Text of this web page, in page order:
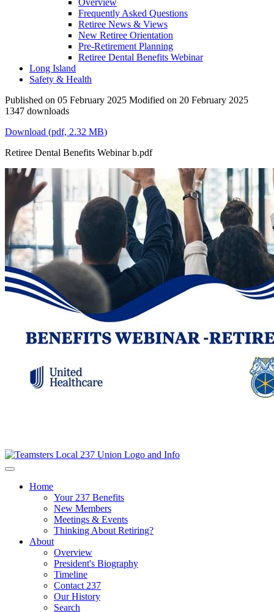
Overview
Frequently Asked Questions
Retiree News & Views
New Retiree Orientation
Pre-Retirement Planning
Retiree Dental Benefits Webinar
Long Island
Safety & Health
Published on 05 February 2025 Modified on 20 February 2025
1347 downloads
Download (pdf, 2.32 MB)
Retiree Dental Benefits Webinar b.pdf
Home
Your 237 Benefits
New Members
Meetings & Events
Thinking About Retiring?
About
Overview
President's Biography
Timeline
Contact 237
Our History
Search